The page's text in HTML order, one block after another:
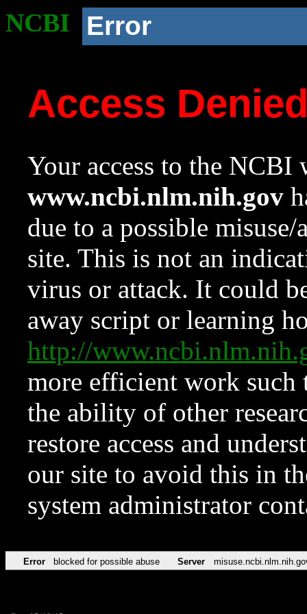
NCBI Error
Access
Your access to the NCBI
www.ncbi.nlm.nih.gov
due to a possible
site. This is not an
virus or attack. It could
away script or learning
http://
more efficient work such
the ability of other
restore access and
our site to avoid this in
system administrator
Error blocked for possible abuse Server